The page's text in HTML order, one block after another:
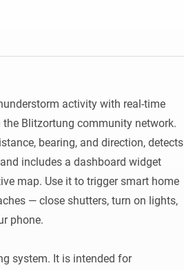
activity with real-time
Blitzortung community network.
bearing, and direction, detects
includes a dashboard widget
map. Use it to trigger smart home
— close shutters, turn on lights,
phone.
system. It is intended for